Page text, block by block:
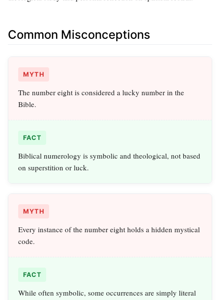
Common Misconceptions
MYTH
The number eight is considered a lucky number in the
Bible.
FACT
Biblical numerology is symbolic and theological, not based
on superstition or luck.
MYTH
Every instance of the number eight holds a hidden mystical
code.
FACT
While often symbolic, some occurrences are simply literal